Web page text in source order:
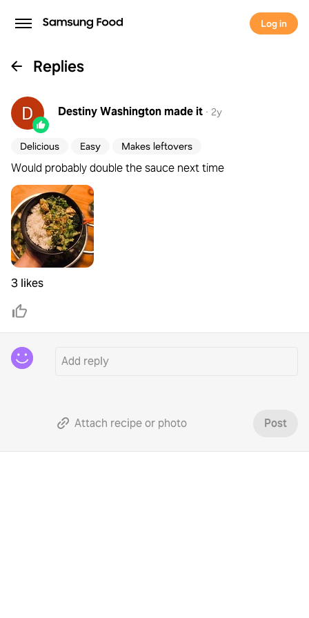
Log in
Replies
Destiny Washingtonmade it · 2y
Delicious Easy Makes leftovers
Would probably double the sauce next time
3 likes
Attach recipe or photo Post